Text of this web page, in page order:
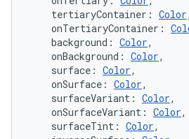
tertiaryContainer: Color,
onTertiaryContainer:
background: Color,
onBackground: Color,
surface: Color,
onSurface: Color,
surfaceVariant: Color,
onSurfaceVariant: Color,
surfaceTint: Color,